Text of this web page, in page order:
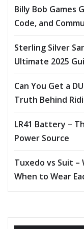
Billy Bob Games
Code, and
Sterling Silver
Ultimate 2025
Can You Get a
Truth Behind
LR41 Battery –
Power Source
Tuxedo vs Suit –
When to Wear